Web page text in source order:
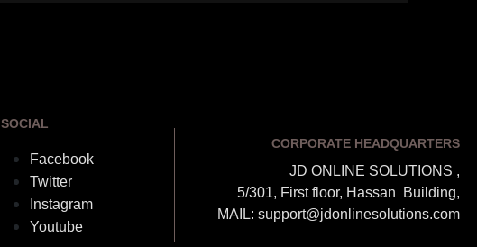
SOCIAL
Facebook
Twitter
Instagram
Youtube
CORPORATE HEADQUARTERS
JD ONLINE SOLUTIONS ,
5/301, First floor, Hassan Building,
MAIL: support@jdonlinesolutions.com